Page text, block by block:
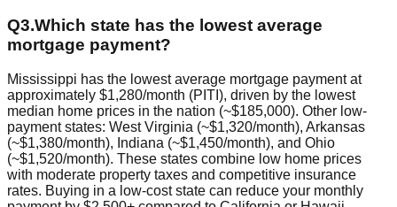
Q3.Which state has the lowest average
mortgage payment?
Mississippi has the lowest average mortgage payment at
approximately $1,280/month (PITI), driven by the lowest
median home prices in the nation (~$185,000). Other low-
payment states: West Virginia (~$1,320/month), Arkansas
(~$1,380/month), Indiana (~$1,450/month), and Ohio
(~$1,520/month). These states combine low home prices
with moderate property taxes and competitive insurance
rates. Buying in a low-cost state can reduce your monthly